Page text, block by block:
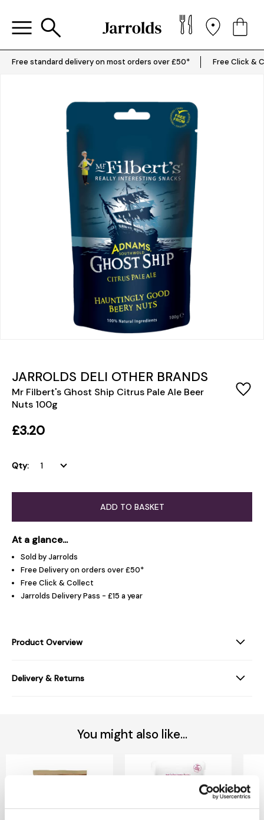
Free standard delivery on most orders over £50* Free Click &
JARROLDS DELI OTHER BRANDS
Mr Filbert's Ghost Ship Citrus Pale Ale Beer
Nuts 100g
£3.20
Qty:
ADD TO BASKET
At a glance...
Sold by Jarrolds
Free Delivery on orders over £50*
Free Click & Collect
Jarrolds Delivery Pass - £15 a year
Product Overview
Delivery & Returns
You might also like...